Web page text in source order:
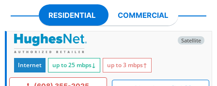
RESIDENTIAL COMMERCIAL
Satellite
Internet up to 25 mbps↓ up to 3 mbps↑